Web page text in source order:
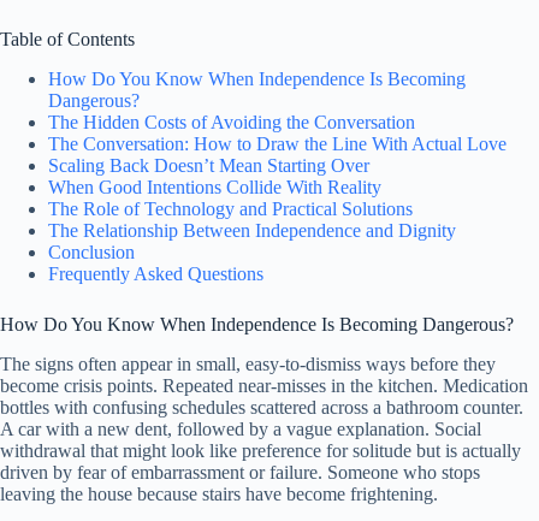
Table of Contents
How Do You Know When Independence Is Becoming
Dangerous?
The Hidden Costs of Avoiding the Conversation
The Conversation: How to Draw the Line With Actual Love
Scaling Back Doesn’t Mean Starting Over
When Good Intentions Collide With Reality
The Role of Technology and Practical Solutions
The Relationship Between Independence and Dignity
Conclusion
Frequently Asked Questions
How Do You Know When Independence Is Becoming Dangerous?
The signs often appear in small, easy-to-dismiss ways before they
become crisis points. Repeated near-misses in the kitchen. Medication
bottles with confusing schedules scattered across a bathroom counter.
A car with a new dent, followed by a vague explanation. Social
withdrawal that might look like preference for solitude but is actually
driven by fear of embarrassment or failure. Someone who stops
leaving the house because stairs have become frightening.